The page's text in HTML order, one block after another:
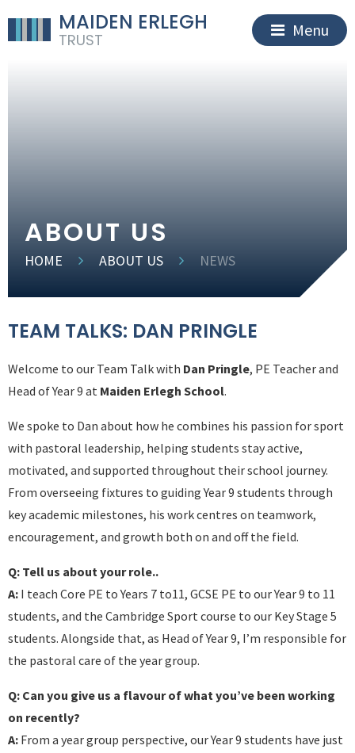
MAIDEN ERLEGH
TRUST
Menu
ABOUT US
HOME ABOUT US NEWS
TEAM TALKS: DAN PRINGLE
Welcome to our Team Talk with Dan Pringle, PE Teacher and
Head of Year 9 at Maiden Erlegh School.
We spoke to Dan about how he combines his passion for sport
with pastoral leadership, helping students stay active,
motivated, and supported throughout their school journey.
From overseeing fixtures to guiding Year 9 students through
key academic milestones, his work centres on teamwork,
encouragement, and growth both on and off the field.
Q: Tell us about your role..
A: I teach Core PE to Years 7 to11, GCSE PE to our Year 9 to 11
students, and the Cambridge Sport course to our Key Stage 5
students. Alongside that, as Head of Year 9, I’m responsible for
the pastoral care of the year group.
Q: Can you give us a flavour of what you’ve been working
on recently?
A: From a year group perspective, our Year 9 students have just